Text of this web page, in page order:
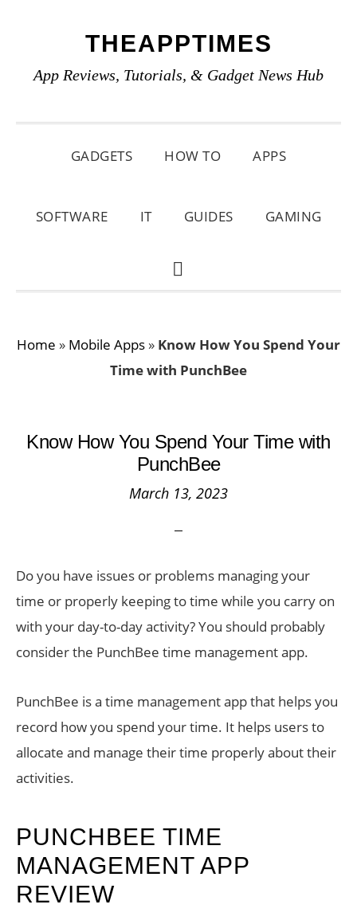
primary
main
primary
THEAPPTIMES
App Reviews, Tutorials, & Gadget News Hub
GADGETS HOW TO APPS
SOFTWARE IT GUIDES GAMING
SHOW
Home » Mobile Apps » Know How You Spend Your
Time with PunchBee
Know How You Spend Your Time with
PunchBee
March 13, 2023
Do you have issues or problems managing your
time or properly keeping to time while you carry on
with your day-to-day activity? You should probably
consider the PunchBee time management app.
PunchBee is a time management app that helps you
record how you spend your time. It helps users to
allocate and manage their time properly about their
activities.
PUNCHBEE TIME
MANAGEMENT APP
REVIEW